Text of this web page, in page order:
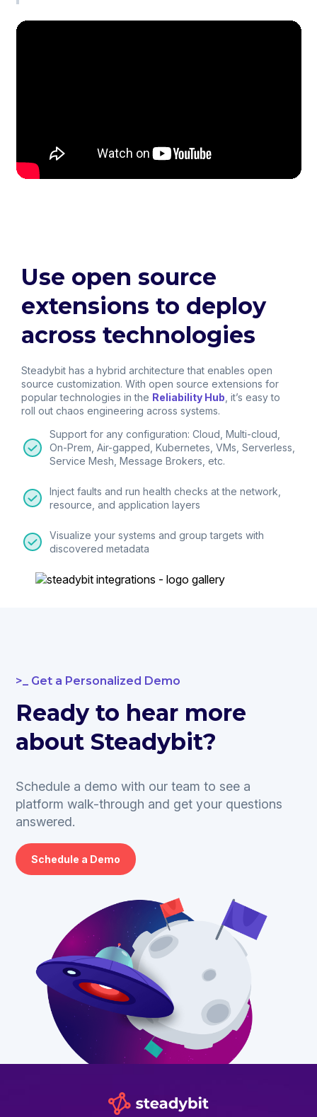
Use open source
extensions to deploy
across technologies
Steadybit has a hybrid architecture that enables open
source customization. With open source extensions for
popular technologies in the Reliability Hub, it’s easy to
roll out chaos engineering across systems.
Support for any configuration: Cloud, Multi-cloud,
On-Prem, Air-gapped, Kubernetes, VMs, Serverless,
Service Mesh, Message Brokers, etc.
Inject faults and run health checks at the network,
resource, and application layers
Visualize your systems and group targets with
discovered metadata
Get a Personalized Demo
Ready to hear more
about Steadybit?
Schedule a demo with our team to see a
platform walk-through and get your questions
answered.
Schedule a Demo